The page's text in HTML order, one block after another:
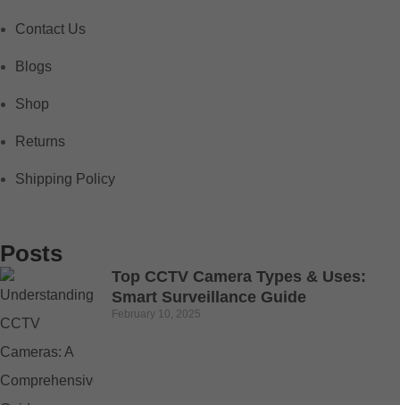
Contact Us
Blogs
Shop
Returns
Shipping Policy
Posts
Top CCTV Camera Types & Uses:
Smart Surveillance Guide
February 10, 2025